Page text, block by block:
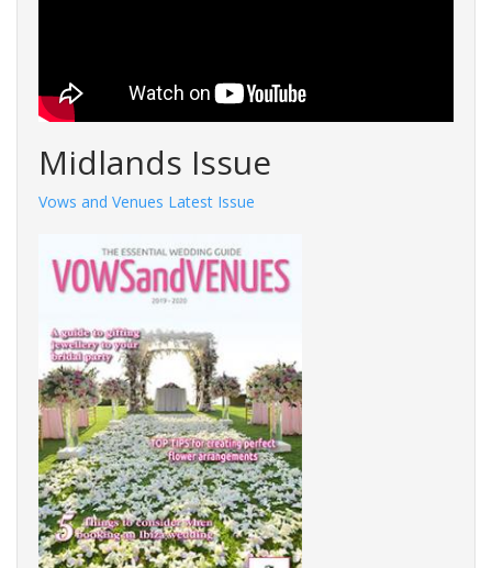
Midlands Issue
Vows and Venues Latest Issue